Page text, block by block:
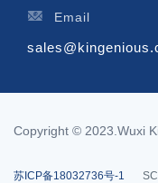
Email
Copyright © 2023.Wuxi
苏ICP备18032736号-1